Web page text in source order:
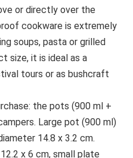
or directly over the
cookware is extremely
soups, pasta or grilled
size, it is ideal as a
tours or as bushcraft
the pots (900 ml +
Large pot (900 ml)
14.8 x 3.2 cm.
x 6 cm, small plate